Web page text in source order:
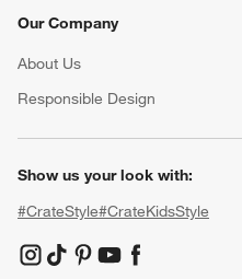
Our Company
About Us
Responsible Design
Show us your look with:
#CrateStyle#CrateKidsStyle
(Opens in new window)
(Opens in new window)
(Opens in new window)
(Opens in new
(Opens in new